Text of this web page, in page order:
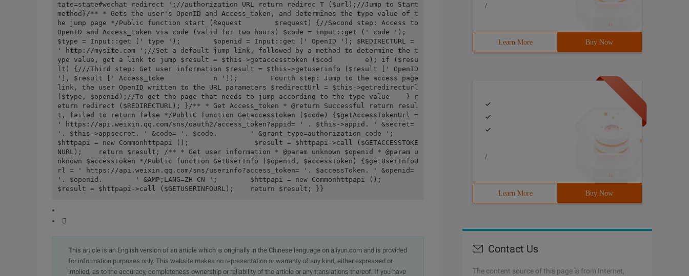
tate=state#wechat_redirect ';//authorization URL return redirec T ($url);//Jump to Start
method}/** * Gets the user's OpenID and Access_token, and determines the type value of t
he jump page */Public function start (Request        $request) {//Second step: Access to
OpenID and Access_token via code (valid for two hours) $code = input::get (' code ');
$type = Input::get (' type ');        $openid = Input::get (' OpenID '); $REDIRECTURL =
' http://mysite.com ';//Set a default jump link, followed by a method to determine the t
ype value, get a link to jump $result = $this->getaccesstoken ($cod        e); if ($resu
lt) {///Third step: Get user information $result = $this->getuserinfo ($result [' OpenID
'], $result [' Access_toke            n ']);        Fourth step: Jump to the access page
link, the user OpenID written to the URL parameters $redirectUrl = $this->getredirecturl
($type, $openid);//To get the page that needs to jump according to the type value    } r
eturn redirect ($REDIRECTURL); }/** * Get Access_token * @return Successful return resul
t, failed to return false */PubliC function Getaccesstoken ($code) {$getAccessTokenUrl =
' https://api.weixin.qq.com/sns/oauth2/access_token?appid= ' . $this->appid. ' &secret=
'. $this->appsecret. ' &code= '. $code.        ' &grant_type=authorization_code ';
$httpapi = new Commonhttpapi ();                $result = $httpapi->call ($GETACCESSTOKE
NURL);    return $result; /** * Get user information * @param unknown $openid * @param u
nknown $accessToken */Public function GetUserInfo ($openid, $accessToken) {$getUserInfoU
rl = ' https://api.weixin.qq.com/sns/userinfo?access_token= '. $accessToken. ' &openid=
'. $openid.        ' &AMP;LANG=ZH_CN ';        $httpapi = new Commonhttpapi ();
$result = $httpapi->call ($GETUSERINFOURL);    return $result; }}

This article is an English version of an article which is originally in the Chinese language on aliyun.com and is provided
for information purposes only. This website makes no representation or warranty of any kind, either expressed or
implied, as to the accuracy, completeness ownership or reliability of the article or any translations thereof. If you have
/
Learn More Buy Now
/
Learn More Buy Now
Contact Us
The content source of this page is from Internet,